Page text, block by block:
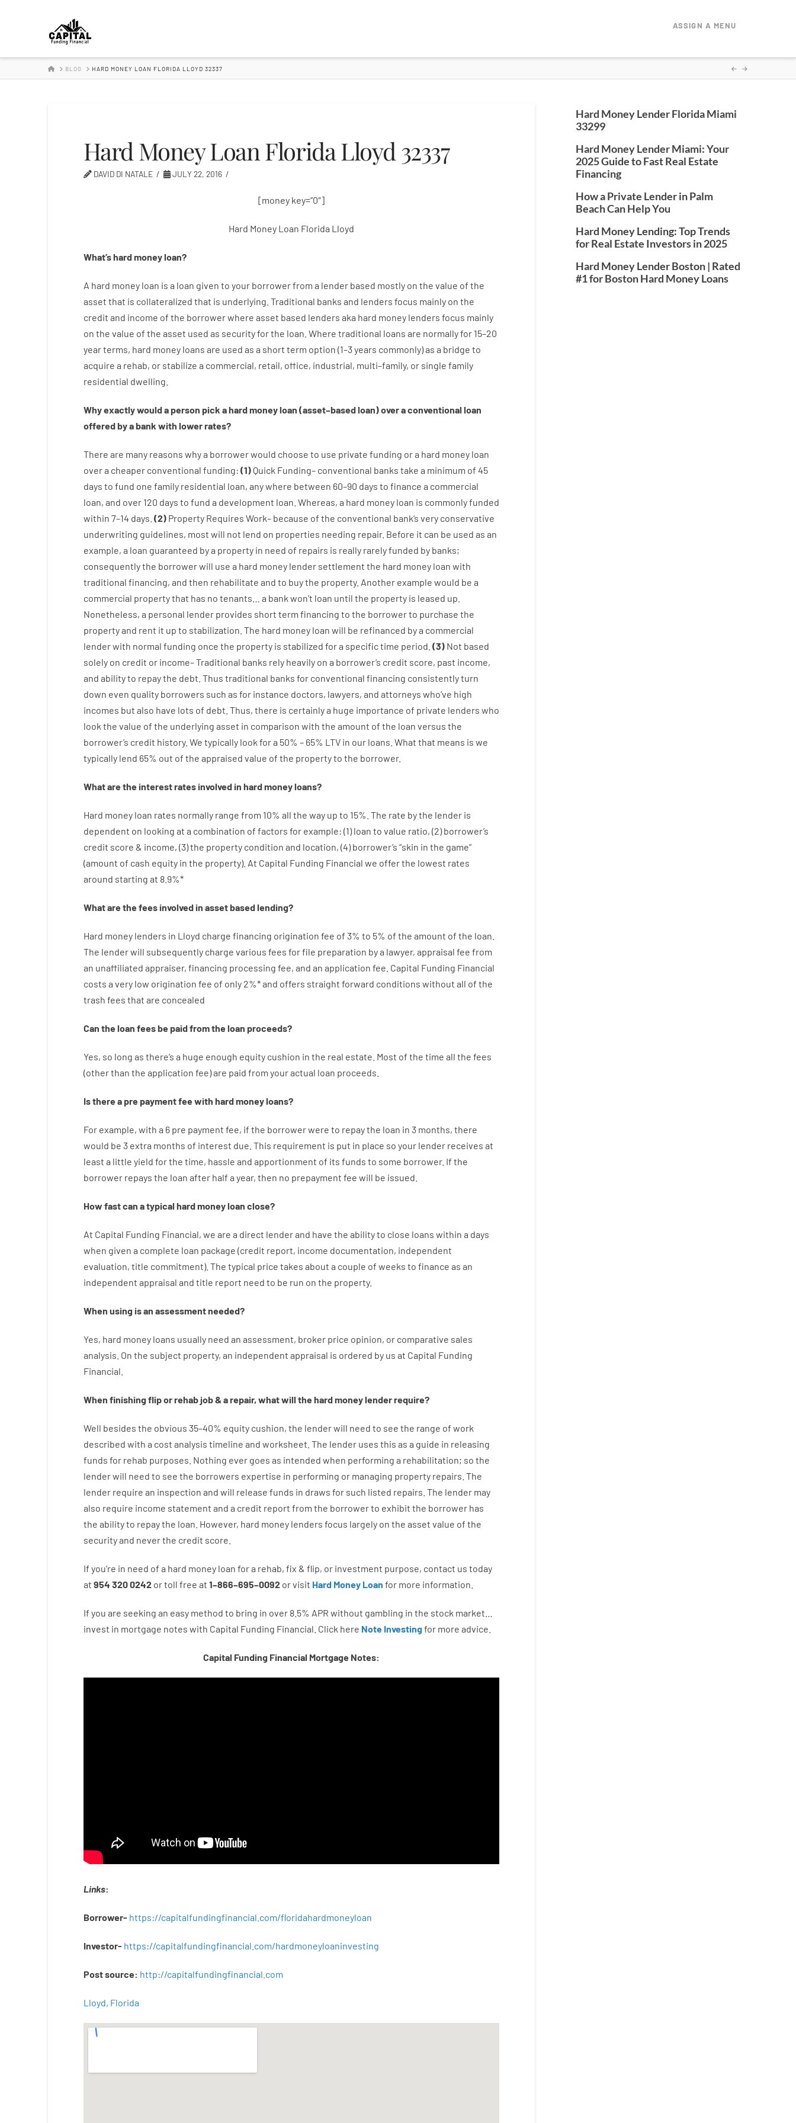
Hard
Money
ASSIGN A MENU
HOMEBLOG HARD MONEY LOAN FLORIDA LLOYD 32337
Hard Money Loan Florida Lloyd 32337
DAVID DI NATALE JULY 22, 2016
[money key=”0″]
Hard Money Loan Florida Lloyd
What’shardmoneyloan?
A hard money loan is a loan given to your borrowerfrom a lender based mostly on the value of the
asset that is collateralized that is underlying Traditional banks and lenders focus mainly on the
credit and income of the borrowerwhere asset based lenders aka hard money lenders focus mainly
on the value of the asset used as securityforthe loan Where traditional loans are normallyfor 15–20
yearterms, hard money loans are used as a short term option (1–3years commonly)as a bridge to
acquire a rehab, or stabilize a commercial, retail, office, industrial, multi–family, or single family
residential dwelling
Whyexactlywoulda person pick ahardmoneyloan (asset–basedloan)overaconventional loan
offered byabank with lowerrates?
There are many reasons whya borrowerwould choose to use private funding ora hard money loan
overa cheaper conventional funding: (1) Quick Funding– conventional banks take a minimum of 45
days to fund one family residential loan, anywhere between 60–90 days to finance a commercial
loan, and over 120 days to fund a development loan. Whereas, a hard money loan is commonlyfunded
within 7–14 days. (2) Property Requires Work– because of the conventional bank‘s very conservative
underwriting guidelines, most will not lend on properties needing repair. Before it can be used as an
example, a loan guaranteed bya property in need of repairs is really rarelyfunded by banks;
consequentlythe borrowerwill use a hard money lender settlement the hard money loan with
traditional financing, and then rehabilitate and to buythe property. Another example would be a
commercial propertythat has no tenants a bank won’t loan until the property is leased up
Nonetheless, a personal lender provides short term financing to the borrowerto purchase the
propertyand rent it up to stabilization The hard money loan will be refinanced bya commercial
lenderwith normal funding once the property is stabilized fora specifictime period (3) Not based
solely on credit or income–Traditional banks rely heavily on a borrower’s credit score, past income,
and abilityto repaythe debt. Thus traditional banks for conventional financing consistentlyturn
down even quality borrowers such as for instance doctors, lawyers, and attorneys who’ve high
incomes but also have lots of debt Thus, there is certainlya huge importance of private lenders who
look the value of the underlying asset in comparison with the amount of the loan versus the
borrower’s credit history. We typically look fora 50% – 65% LTV in our loans. What that means is we
typically lend 65% out of the appraised value of the propertyto the borrower.
What are the interestrates involved in hardmoneyloans?
Hard money loan rates normally range from 10% all the way up to 15% The rate bythe lender is
dependent on looking at a combination of factors for example: (1)loan to value ratio, (2)borrower’s
credit score & income, (3)the property condition and location, (4)borrower’s “skin in the game”
(amount of cash equity in the property). At Capital Funding Financial we offerthe lowest rates
around starting at 8.9%*
What are the fees involved in assetbasedlending?
Hard money lenders in Lloyd charge financing origination fee of 3% to 5% of the amount of the loan
The lenderwill subsequently charge various fees forfile preparation bya lawyer, appraisal fee from
an unaffiliated appraiser, financing processing fee, and an application fee Capital Funding Financial
costs a very low origination fee of only 2%*and offers straight forward conditions without all of the
trash fees that are concealed
Can the loan feesbe paidfrom the loan proceeds?
Yes, so long as there’s a huge enough equity cushion in the real estate. Most of the time all the fees
(other than the application fee)are paid from youractual loan proceeds
Is there a pre paymentfee with hardmoneyloans?
For example, with a 6 pre payment fee, if the borrowerwere to repaythe loan in 3 months, there
would be 3 extra months of interest due. This requirement is put in place so your lender receives at
least a little yield forthe time, hassle and apportionment of its funds to some borrower. If the
borrower repays the loan after half a year, then no prepayment fee will be issued
How fastcan atypical hard money loan close?
At Capital Funding Financial, we are a direct lenderand have the abilityto close loans within a days
when given a complete loan package (credit report, income documentation, independent
evaluation, title commitment). The typical price takes about a couple of weeks to finance as an
independent appraisal and title report need to be run on the property.
When using isan assessmentneeded?
Yes, hard money loans usually need an assessment, broker price opinion, or comparative sales
analysis On the subject property, an independent appraisal is ordered by us at Capital Funding
Financial
When finishing fliporrehab job& arepair, what will the hardmoneylenderrequire?
Well besides the obvious 35–40% equity cushion, the lenderwill need to see the range of work
described with a cost analysis timeline and worksheet The lender uses this as a guide in releasing
funds for rehab purposes Nothing ever goes as intended when performing a rehabilitation; so the
lenderwill need to see the borrowers expertise in performing or managing property repairs. The
lender require an inspection and will release funds in draws for such listed repairs The lender may
also require income statement and a credit report from the borrowerto exhibit the borrower has
the abilityto repaythe loan. However, hard money lenders focus largely on the asset value of the
securityand neverthe credit score
If you’re in need of a hard money loan fora rehab, fix & flip, or investment purpose, contact us today
at 954 320 0242 ortoll free at 1–866–695–0092 orvisit Hard Money Loan for more information.
If you are seeking an easy method to bring in over 8.5% APR without gambling in the stock market…
invest in mortgage notes with Capital Funding Financial. Click here Note Investingfor more advice.
Capital Funding Financial Mortgage Notes:
Links:
Borrower- https://capitalfundingfinancial.com/floridahardmoneyloan
Investor- https://capitalfundingfinancial.com/hardmoneyloaninvesting
Postsource: http://capitalfundingfinancial com
Lloyd, Florida
Hard Money Lender Florida Miami
33299
Hard Money Lender Miami: Your
2025 Guide to Fast Real Estate
Financing
How a Private Lender in Palm
Beach Can Help You
Hard Money Lending: Top Trends
for Real Estate Investors in 2025
Hard Money Lender Boston | Rated
#1 for Boston Hard Money Loans